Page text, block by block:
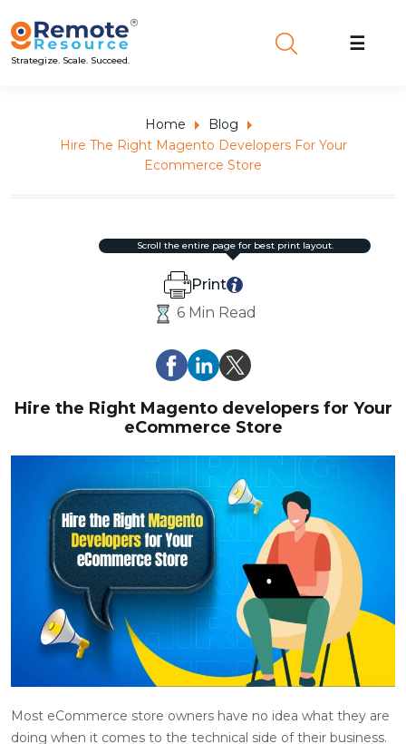
Strategize. Scale. Succeed.
☰
Home
Blog
Hire The Right Magento Developers For Your
Ecommerce Store
6 Min Read
Print
scroll the entire page for best print layout.
Hire the Right Magento developers for Your
eCommerce Store
Most eCommerce store owners have no idea what they are
doing when it comes to the technical side of their business.